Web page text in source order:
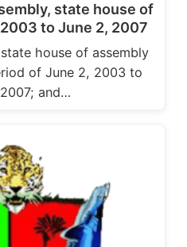
state house of
to June 2, 2007
house of assembly
of June 2, 2003 to
and…